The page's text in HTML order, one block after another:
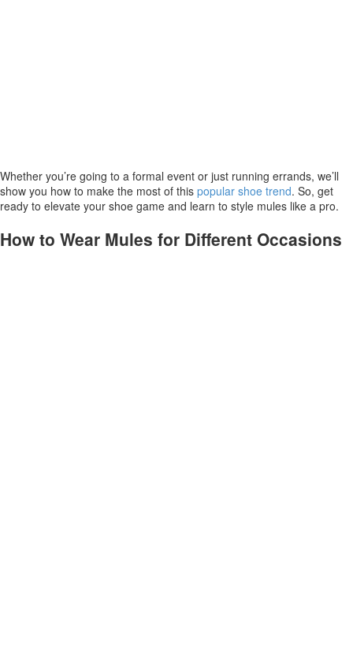
Whether you’re going to a formal event or just running errands, we’ll
show you how to make the most of this popular shoe trend. So, get
ready to elevate your shoe game and learn to style mules like a pro.
How to Wear Mules for Different Occasions